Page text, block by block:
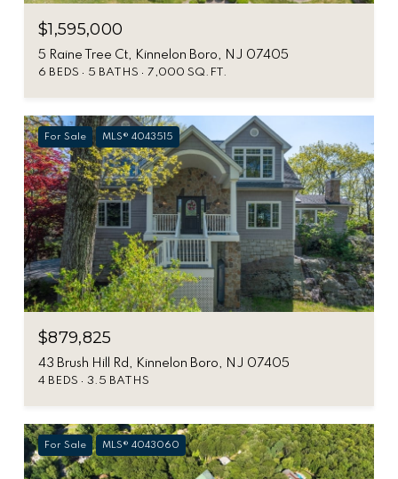
$1,595,000
5 Raine Tree Ct, Kinnelon Boro, NJ 07405
6 BEDS 5 BATHS 7,000 SQ.FT.
For Sale MLS® 4043515
$879,825
43 Brush Hill Rd, Kinnelon Boro, NJ 07405
4 BEDS 3.5 BATHS
For Sale MLS® 4043060